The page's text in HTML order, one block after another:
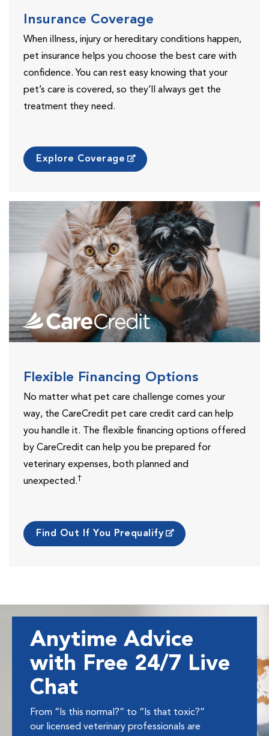
Insurance Coverage
When illness, injury or hereditary conditions happen,
pet insurance helps you choose the best care with
confidence. You can rest easy knowing that your
pet’s care is covered, so they’ll always get the
treatment they need.
Explore Coverage
Flexible Financing Options
No matter what pet care challenge comes your
way, the CareCredit pet care credit card can help
you handle it. The flexible financing options offered
by CareCredit can help you be prepared for
veterinary expenses, both planned and
unexpected.†
Find Out If You Prequalify
Anytime Advice
with Free 24/7 Live
Chat
From “Is this normal?” to “Is that toxic?”
our licensed veterinary professionals are